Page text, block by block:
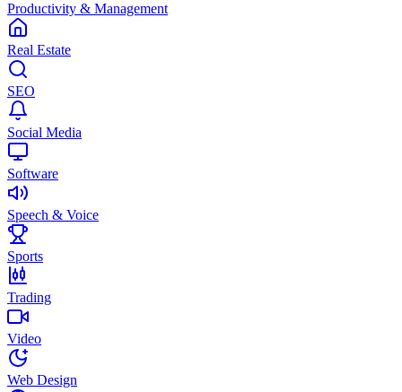
Productivity & Management
Real Estate
SEO
Social Media
Software
Speech & Voice
Sports
Trading
Video
Web Design